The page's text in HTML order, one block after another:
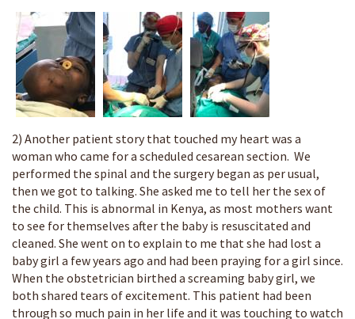
2) Another patient story that touched my heart was a
woman who came for a scheduled cesarean section. We
performed the spinal and the surgery began as per usual,
then we got to talking. She asked me to tell her the sex of
the child. This is abnormal in Kenya, as most mothers want
to see for themselves after the baby is resuscitated and
cleaned. She went on to explain to me that she had lost a
baby girl a few years ago and had been praying for a girl since.
When the obstetrician birthed a screaming baby girl, we
both shared tears of excitement. This patient had been
through so much pain in her life and it was touching to watch